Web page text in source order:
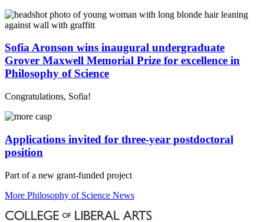
Sofia Aronson wins inaugural undergraduate
Grover Maxwell Memorial Prize for excellence in
Philosophy of Science
Congratulations, Sofia!
Applications invited for three-year postdoctoral
position
Part of a new grant-funded project
More Philosophy of Science News